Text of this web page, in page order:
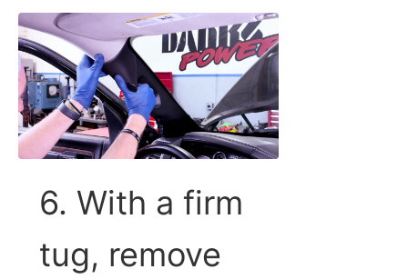
6. With a firm
tug, remove